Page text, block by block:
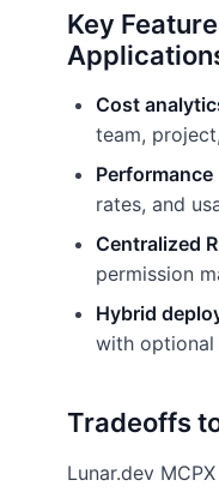
Key
Cost
team,
rates, and
Centralized
permission
Hybrid
with optional
Tradeoffs
Lunar.dev